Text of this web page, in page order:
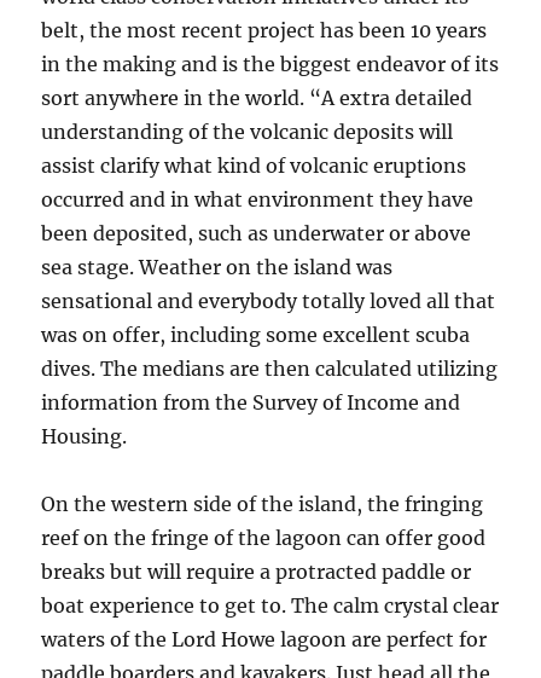
belt, the most recent project has been 10 years
in the making and is the biggest endeavor of its
sort anywhere in the world. “A extra detailed
understanding of the volcanic deposits will
assist clarify what kind of volcanic eruptions
occurred and in what environment they have
been deposited, such as underwater or above
sea stage. Weather on the island was
sensational and everybody totally loved all that
was on offer, including some excellent scuba
dives. The medians are then calculated utilizing
information from the Survey of Income and
Housing.
On the western side of the island, the fringing
reef on the fringe of the lagoon can offer good
breaks but will require a protracted paddle or
boat experience to get to. The calm crystal clear
waters of the Lord Howe lagoon are perfect for
paddle boarders and kayakers. Just head all the